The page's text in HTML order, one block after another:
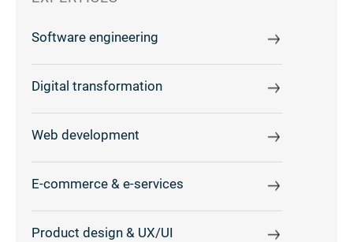
Software engineering
Digital transformation
Web development
E-commerce & e-services
Product design & UX/UI